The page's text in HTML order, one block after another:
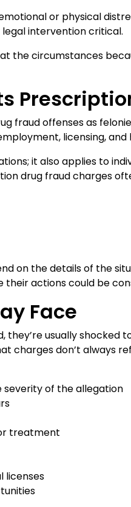
or physical
intervention critical.
the circumstances
fraud offenses as
licensing, and
it also applies to
drug fraud charges
on the details of the
actions could be
Face
usually
charges don’t always
severity of the allegation
treatment
licenses